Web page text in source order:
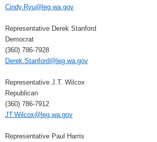
Cindy.Ryu@leg.wa.gov
Representative Derek Stanford
Democrat
(360) 786-7928
Derek.Stanford@leg.wa.gov
Representative J.T. Wilcox
Republican
(360) 786-7912
JT.Wilcox@leg.wa.gov
Representative Paul Harris